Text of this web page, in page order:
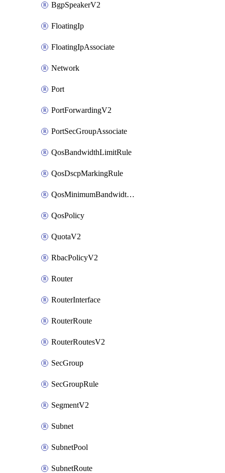
BgpSpeakerV2
FloatingIp
FloatingIpAssociate
Network
Port
PortForwardingV2
PortSecGroupAssociate
QosBandwidthLimitRule
QosDscpMarkingRule
QosMinimumBandwidthRule
QosPolicy
QuotaV2
RbacPolicyV2
Router
RouterInterface
RouterRoute
RouterRoutesV2
SecGroup
SecGroupRule
SegmentV2
Subnet
SubnetPool
SubnetRoute